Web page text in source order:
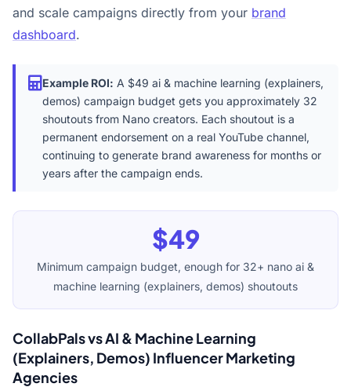
and scale campaigns directly from your brand
dashboard.
Example ROI: A $49 ai & machine learning (explainers,
demos) campaign budget gets you approximately 32
shoutouts from Nano creators. Each shoutout is a
permanent endorsement on a real YouTube channel,
continuing to generate brand awareness for months or
years after the campaign ends.
$49
Minimum campaign budget, enough for 32+ nano ai &
machine learning (explainers, demos) shoutouts
CollabPals vs AI & Machine Learning
(Explainers, Demos) Influencer Marketing
Agencies